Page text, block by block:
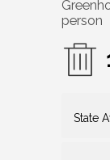
person
State